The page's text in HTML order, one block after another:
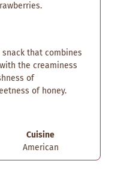
snack that combines
the creaminess
of
of honey.
Cuisine
American